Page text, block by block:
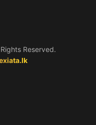
Reserved.